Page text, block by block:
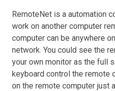
RemoteNet is a automation
work on another computer
computer can be anywhere
network. You could see the
your own monitor as the full
keyboard control the remote
on the remote computer just